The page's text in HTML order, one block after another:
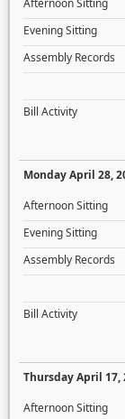
Afternoon Sitting
Evening Sitting
Assembly Records
Bill Activity
Monday April 28,
Afternoon Sitting
Evening Sitting
Assembly Records
Bill Activity
Thursday April 17,
Afternoon Sitting